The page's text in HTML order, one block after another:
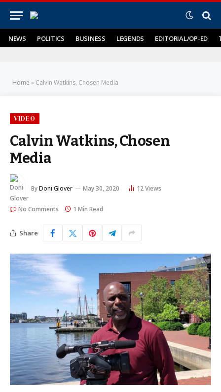
NEWS POLITICS BUSINESS LEGENDS EDITORIAL/OP-ED
Home » Calvin Watkins, Chosen Media
VIDEO
Calvin Watkins, Chosen
Media
ByDoni Glover May 30, 2020 12Views
No Comments 1 Min Read
Share